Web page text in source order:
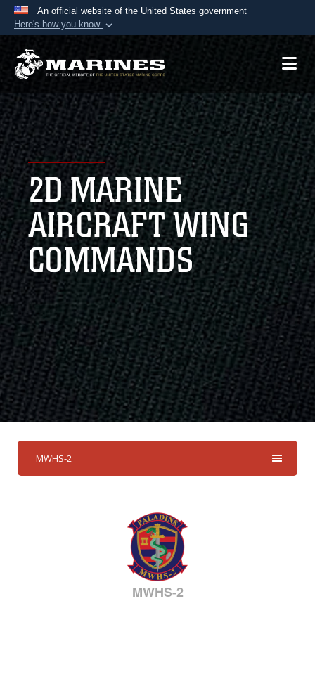
An official website of the United States government
Here's how you know
Official websites use .mil
A.mil website belongs to an official U.S.
Department of Defense organization in the United
States.
Secure .mil websites use HTTPS
Alock ( )orhttps://means you’ve safely
connected to the .mil website. Share sensitive
information only on official, secure websites.
2D MARINE
AIRCRAFT WING
COMMANDS
MWHS-2
MWHS-2